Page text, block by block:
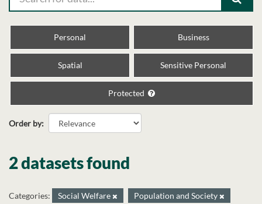
Personal Business
Spatial Sensitive Personal
Protected
Order by
2 datasets found
Categories: Social Welfare
Population and Society